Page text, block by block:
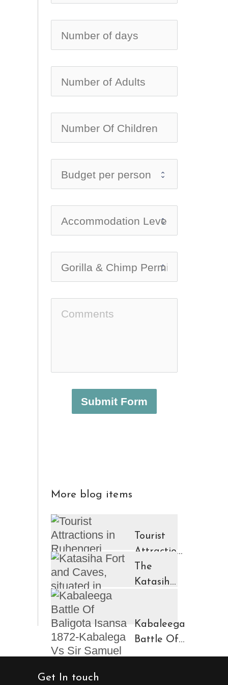
no-
Submit Form
More blog items
Tourist
Attractions
in
Ruhengeri
Town
The
Katasiha
Kabaleega
Battle Of
Baligota
Get In touch